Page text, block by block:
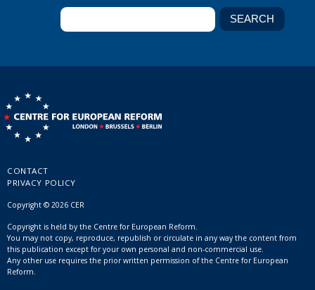
CONTACT
PRIVACY POLICY
Copyright © 2026 CER
Copyright is held by the Centre for European Reform.
You may not copy, reproduce, republish or circulate in any way the content from
this publication except for your own personal and non-commercial use.
Any other use requires the prior written permission of the Centre for European
Reform.